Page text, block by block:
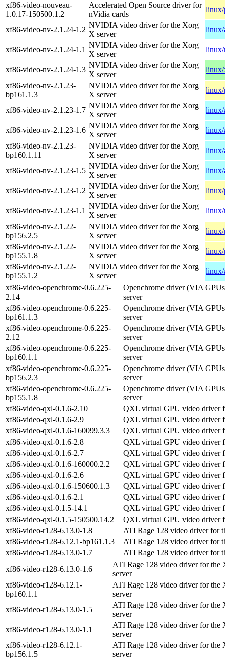
xf86-video-nouveau-
1.0.17-150500.1.2
Accelerated Open Source driver for
nVidia cards
linux/
xf86-video-nv-2.1.24-1.2
NVIDIA video driver for the Xorg
X server
xf86-video-nv-2.1.24-1.1
NVIDIA video driver for the Xorg
X server
xf86-video-nv-2.1.24-1.3
NVIDIA video driver for the Xorg
X server
xf86-video-nv-2.1.23-
bp161.1.3
NVIDIA video driver for the Xorg
X server
linux/
xf86-video-nv-2.1.23-1.7
NVIDIA video driver for the Xorg
X server
xf86-video-nv-2.1.23-1.6
NVIDIA video driver for the Xorg
X server
xf86-video-nv-2.1.23-
bp160.1.11
NVIDIA video driver for the Xorg
X server
linux/
xf86-video-nv-2.1.23-1.5
NVIDIA video driver for the Xorg
X server
xf86-video-nv-2.1.23-1.2
NVIDIA video driver for the Xorg
X server
linux/
xf86-video-nv-2.1.23-1.1
NVIDIA video driver for the Xorg
X server
xf86-video-nv-2.1.22-
bp156.2.5
NVIDIA video driver for the Xorg
X server
linux/
xf86-video-nv-2.1.22-
bp155.1.8
NVIDIA video driver for the Xorg
X server
linux/
xf86-video-nv-2.1.22-
bp155.1.2
NVIDIA video driver for the Xorg
X server
xf86-video-openchrome-0.6.225-
2.14
Openchrome driver (VIA
server
xf86-video-openchrome-0.6.225-
bp161.1.3
Openchrome driver (VIA
server
xf86-video-openchrome-0.6.225-
2.12
Openchrome driver (VIA
server
xf86-video-openchrome-0.6.225-
bp160.1.1
Openchrome driver (VIA
server
xf86-video-openchrome-0.6.225-
bp156.2.3
Openchrome driver (VIA
server
xf86-video-openchrome-0.6.225-
bp155.1.8
Openchrome driver (VIA
server
xf86-video-qxl-0.1.6-2.10
QXL virtual GPU video driver
xf86-video-qxl-0.1.6-2.9
QXL virtual GPU video driver
xf86-video-qxl-0.1.6-160099.3.3
QXL virtual GPU video driver
xf86-video-qxl-0.1.6-2.8
QXL virtual GPU video driver
xf86-video-qxl-0.1.6-2.7
QXL virtual GPU video driver
xf86-video-qxl-0.1.6-160000.2.2
QXL virtual GPU video driver
xf86-video-qxl-0.1.6-2.6
QXL virtual GPU video driver
xf86-video-qxl-0.1.6-150600.1.3
QXL virtual GPU video driver
xf86-video-qxl-0.1.6-2.1
QXL virtual GPU video driver
xf86-video-qxl-0.1.5-14.1
QXL virtual GPU video driver
xf86-video-qxl-0.1.5-150500.14.2
QXL virtual GPU video driver
xf86-video-r128-6.13.0-1.8
ATI Rage 128 video driver for
xf86-video-r128-6.12.1-bp161.1.3
ATI Rage 128 video driver for
xf86-video-r128-6.13.0-1.7
ATI Rage 128 video driver for
xf86-video-r128-6.13.0-1.6
ATI Rage 128 video driver for the
server
xf86-video-r128-6.12.1-
bp160.1.1
ATI Rage 128 video driver for the
server
xf86-video-r128-6.13.0-1.5
ATI Rage 128 video driver for the
server
xf86-video-r128-6.13.0-1.1
ATI Rage 128 video driver for the
server
xf86-video-r128-6.12.1-
bp156.1.5
ATI Rage 128 video driver for the
server